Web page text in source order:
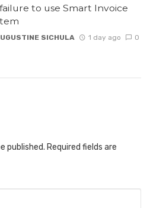
to use Smart Invoice
SICHULA 1 day ago 0
published. Required fields are